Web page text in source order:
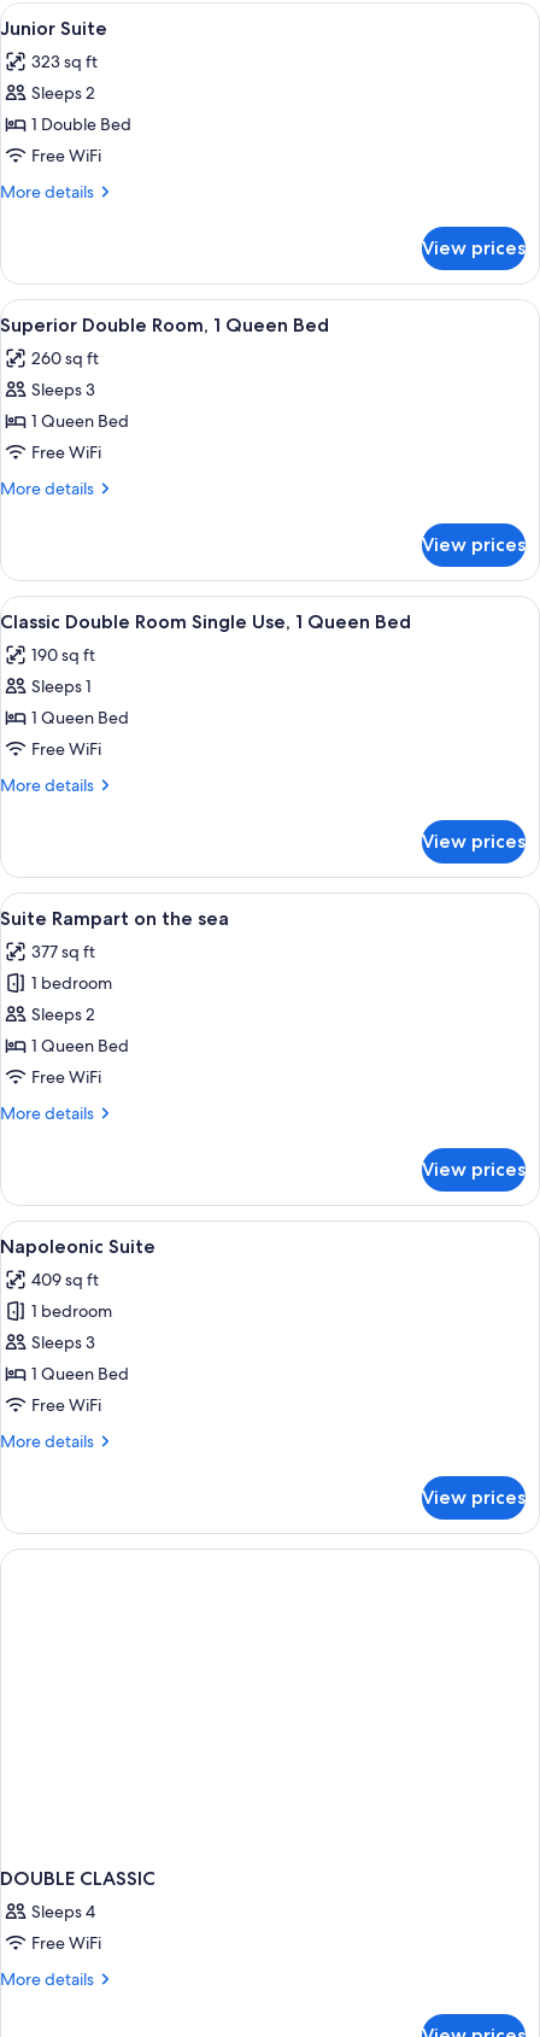
View
all
photos
for
Junior
Suite
A room with a stone wall, a white
6
Junior Suite
323 sq ft
Sleeps 2
1 Double Bed
Free WiFi
More details
More
Suite
View prices
View
all
photos
for
Superior
Double
Room,
Bed
Superior Double Room, 1 Queen
10
Superior Double Room, 1 Queen Bed
260 sq ft
Sleeps 3
1 Queen Bed
Free WiFi
More details
More
Double
Room,
1
Bed
View prices
View
all
photos
for
Classic
Double
Room
1
Queen
Bed
A bedroom with a large bed, two
13
Classic Double Room Single Use, 1 Queen Bed
190 sq ft
Sleeps 1
1 Queen Bed
Free WiFi
More details
More
Double
Room
Single
Queen
Bed
View prices
View
all
photos
for
Suite
Rampart
on
sea
A rustic dining area with a brick
8
Suite Rampart on the sea
377 sq ft
1 bedroom
Sleeps 2
1 Queen Bed
Free WiFi
More details
More
Rampart
on
the
View prices
View
all
photos
for
Napoleonic
Suite
A spacious hotel room with a large
6
Napoleonic Suite
409 sq ft
1 bedroom
Sleeps 3
1 Queen Bed
Free WiFi
More details
More
Suite
View prices
DOUBLE CLASSIC
Sleeps 4
Free WiFi
More details
More